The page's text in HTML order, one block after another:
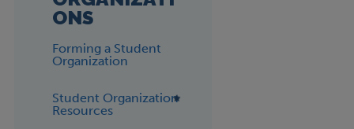
ONS
Forming a Student
Organization
Student Organization
Resources